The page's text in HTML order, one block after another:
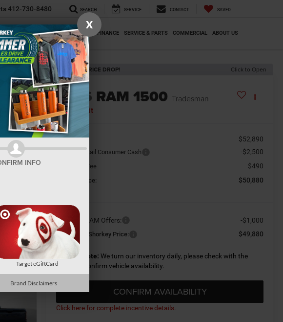
412-730-8480 SEARCH SERVICE CONTACT SAVED
SELL/TRADE YOUR CAR SPECIALS FINANCE SERVICE & PARTS COMMERCIAL ABOUT US
RECENT PRICE DROP! Click to Open
2026 RAM 1500 Tradesman
In Transit
MSRP $52,890
National Retail Consumer Cash -$2,500
Document Fee $490
Shorkey Price: $50,880
Available RAM Offers: -$1,000
Conditional Shorkey Price: $49,880
Please Note: We turn our inventory daily, please check with the
dealer to confirm vehicle availability.
CONFIRM AVAILABILITY
Click here for complete incentive details.
X
INFO
Target eGiftCard
Brand Disclaimers